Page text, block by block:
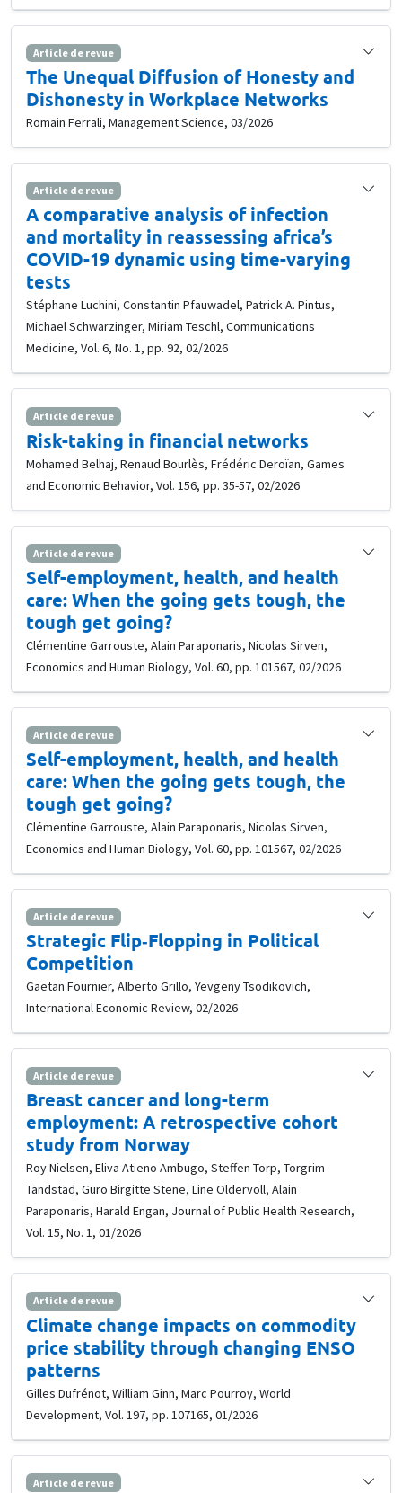
Article de revue
The Unequal Diffusion of Honesty and
Dishonesty in Workplace Networks
Romain Ferrali, Management Science, 03/2026
Article de revue
A comparative analysis of infection
and mortality in reassessing africa’s
COVID-19 dynamic using time-varying
tests
Stéphane Luchini, Constantin Pfauwadel, Patrick A. Pintus,
Michael Schwarzinger, Miriam Teschl, Communications
Medicine, Vol. 6, No. 1, pp. 92, 02/2026
Article de revue
Risk-taking in financial networks
Mohamed Belhaj, Renaud Bourlès, Frédéric Deroïan, Games
and Economic Behavior, Vol. 156, pp. 35-57, 02/2026
Article de revue
Self-employment, health, and health
care: When the going gets tough, the
tough get going?
Clémentine Garrouste, Alain Paraponaris, Nicolas Sirven,
Economics and Human Biology, Vol. 60, pp. 101567, 02/2026
Article de revue
Self-employment, health, and health
care: When the going gets tough, the
tough get going?
Clémentine Garrouste, Alain Paraponaris, Nicolas Sirven,
Economics and Human Biology, Vol. 60, pp. 101567, 02/2026
Article de revue
Strategic Flip‐Flopping in Political
Competition
Gaëtan Fournier, Alberto Grillo, Yevgeny Tsodikovich,
International Economic Review, 02/2026
Article de revue
Breast cancer and long-term
employment: A retrospective cohort
study from Norway
Roy Nielsen, Eliva Atieno Ambugo, Steffen Torp, Torgrim
Tandstad, Guro Birgitte Stene, Line Oldervoll, Alain
Paraponaris, Harald Engan, Journal of Public Health Research,
Vol. 15, No. 1, 01/2026
Article de revue
Climate change impacts on commodity
price stability through changing ENSO
patterns
Gilles Dufrénot, William Ginn, Marc Pourroy, World
Development, Vol. 197, pp. 107165, 01/2026
Article de revue